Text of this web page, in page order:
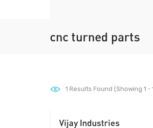
cnc turned parts
1 Results Found (Showing 1 -
Vijay Industries